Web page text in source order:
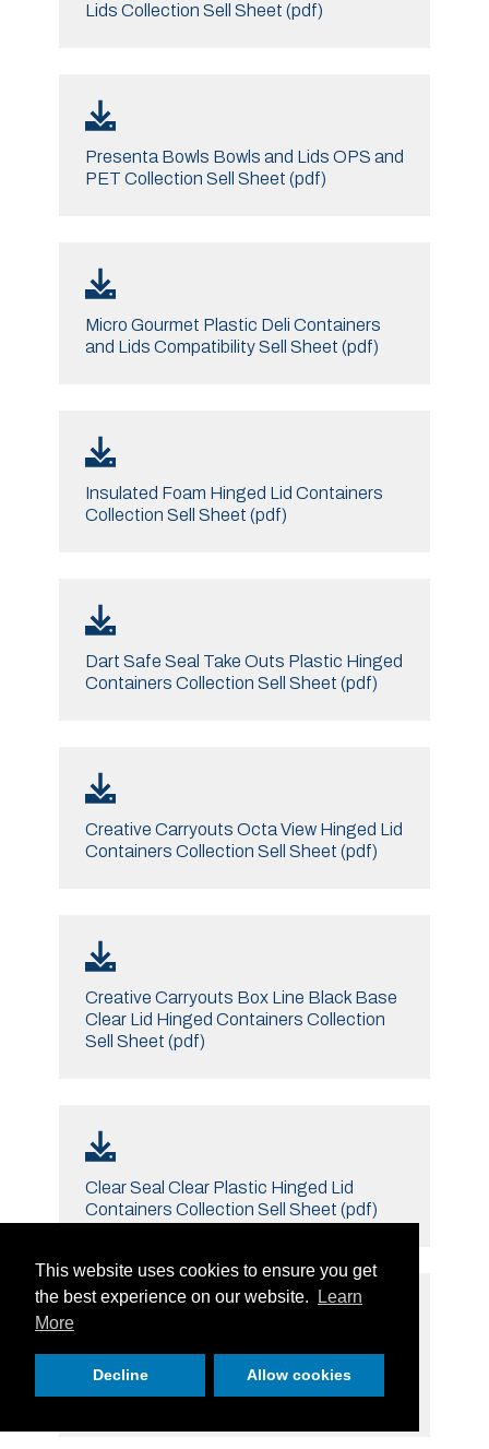
This website uses cookies to ensure you get
the best experience on our website.
Learn
More
Decline Allow cookies
Lids Collection Sell Sheet (pdf)
Presenta Bowls Bowls and Lids OPS and
PET Collection Sell Sheet (pdf)
Micro Gourmet Plastic Deli Containers
and Lids Compatibility Sell Sheet (pdf)
Insulated Foam Hinged Lid Containers
Collection Sell Sheet (pdf)
Dart Safe Seal Take Outs Plastic Hinged
Containers Collection Sell Sheet (pdf)
Creative Carryouts Octa View Hinged Lid
Containers Collection Sell Sheet (pdf)
Creative Carryouts Box Line Black Base
Clear Lid Hinged Containers Collection
Sell Sheet (pdf)
Clear Seal Clear Plastic Hinged Lid
Containers Collection Sell Sheet (pdf)
Clear Pac Safe Seal Tamper Resistant
Tamper Evident Containers Collection
Sell Sheet (pdf)